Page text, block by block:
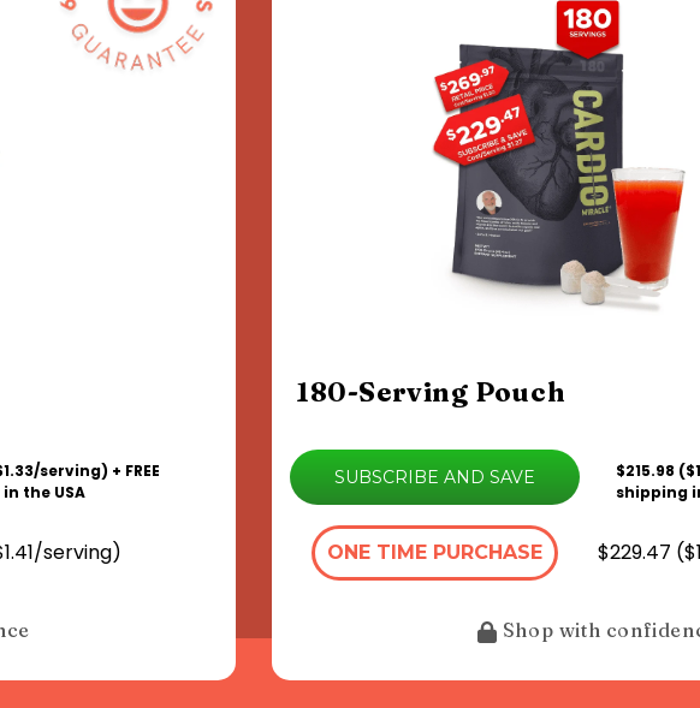
serving) + FREE
the USA
serving)
180-Serving Pouch
SUBSCRIBE AND SAVE
$215.98
shipping
ONE TIME PURCHASE $229.47
Shop with